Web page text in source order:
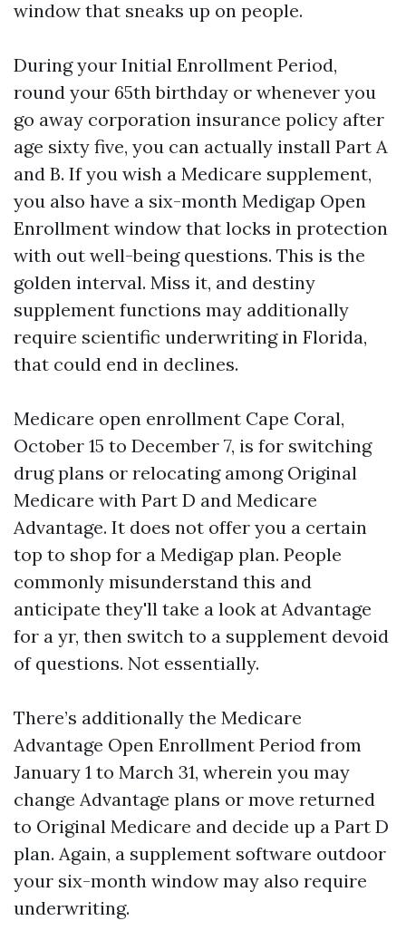
window that sneaks up on people.
During your Initial Enrollment Period,
round your 65th birthday or whenever you
go away corporation insurance policy after
age sixty five, you can actually install Part A
and B. If you wish a Medicare supplement,
you also have a six-month Medigap Open
Enrollment window that locks in protection
with out well-being questions. This is the
golden interval. Miss it, and destiny
supplement functions may additionally
require scientific underwriting in Florida,
that could end in declines.
Medicare open enrollment Cape Coral,
October 15 to December 7, is for switching
drug plans or relocating among Original
Medicare with Part D and Medicare
Advantage. It does not offer you a certain
top to shop for a Medigap plan. People
commonly misunderstand this and
anticipate they'll take a look at Advantage
for a yr, then switch to a supplement devoid
of questions. Not essentially.
There’s additionally the Medicare
Advantage Open Enrollment Period from
January 1 to March 31, wherein you may
change Advantage plans or move returned
to Original Medicare and decide up a Part D
plan. Again, a supplement software outdoor
your six-month window may also require
underwriting.